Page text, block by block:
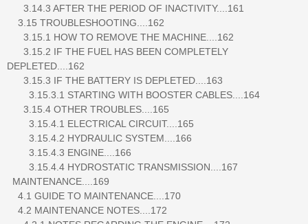
3.14.3 AFTER THE PERIOD OF INACTIVITY....161
3.15 TROUBLESHOOTING....162
3.15.1 HOW TO REMOVE THE MACHINE....162
3.15.2 IF THE FUEL HAS BEEN COMPLETELY
DEPLETED....162
3.15.3 IF THE BATTERY IS DEPLETED....163
3.15.3.1 STARTING WITH BOOSTER CABLES....164
3.15.4 OTHER TROUBLES....165
3.15.4.1 ELECTRICAL CIRCUIT....165
3.15.4.2 HYDRAULIC SYSTEM....166
3.15.4.3 ENGINE....166
3.15.4.4 HYDROSTATIC TRANSMISSION....167
MAINTENANCE....169
4.1 GUIDE TO MAINTENANCE....170
4.2 MAINTENANCE NOTES....172